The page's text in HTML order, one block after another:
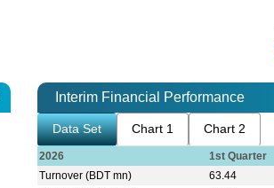
Interim Financial Performance
Data Set Chart 1 Chart 2
2026 1st Quarter
Turnover (BDT mn)
63.44